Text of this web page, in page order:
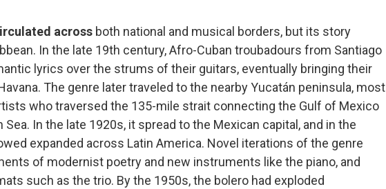
across both national and musical borders, but its story
In the late 19th century, Afro-Cuban troubadours from Santiago
lyrics over the strums of their guitars, eventually bringing their
The genre later traveled to the nearby Yucatán peninsula, most
who traversed the 135-mile strait connecting the Gulf of Mexico
Sea. In the late 1920s, it spread to the Mexican capital, and in the
expanded across Latin America. Novel iterations of the genre
of modernist poetry and new instruments like the piano, and
such as the trio. By the 1950s, the bolero had exploded